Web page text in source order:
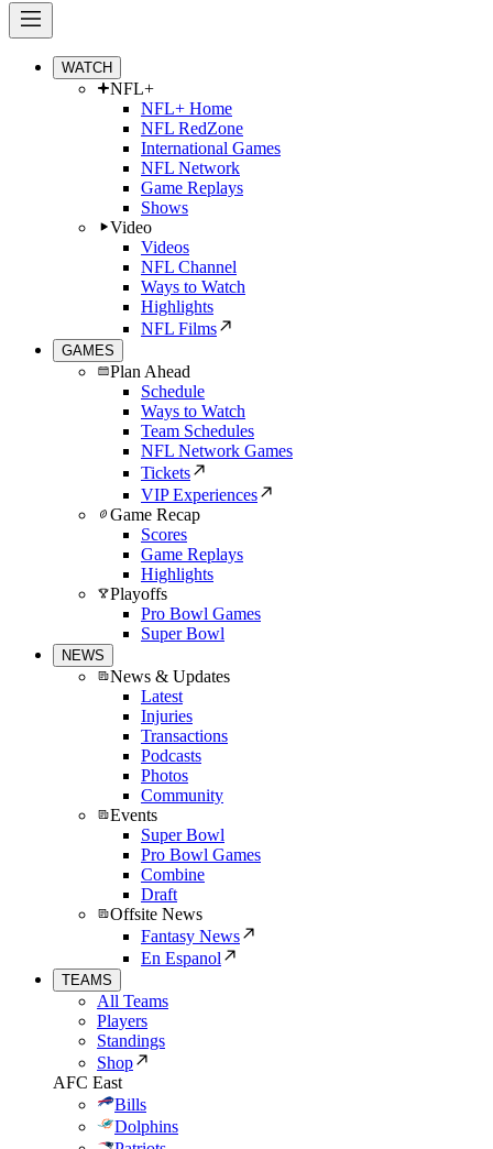
WATCH
NFL+
NFL+ Home
NFL RedZone
International Games
NFL Network
Game Replays
Shows
Video
Videos
NFL Channel
Ways to Watch
Highlights
NFL Films
GAMES
Plan Ahead
Schedule
Ways to Watch
Team Schedules
NFL Network Games
Tickets
VIP Experiences
Game Recap
Scores
Game Replays
Highlights
Playoffs
Pro Bowl Games
Super Bowl
NEWS
News & Updates
Latest
Injuries
Transactions
Podcasts
Photos
Community
Events
Super Bowl
Pro Bowl Games
Combine
Draft
Offsite News
Fantasy News
En Espanol
TEAMS
All Teams
Players
Standings
Shop
AFC East
Bills
Dolphins